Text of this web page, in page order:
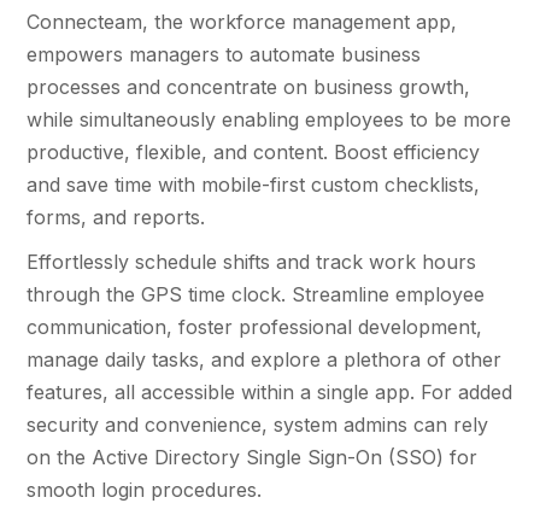
Connecteam, the workforce management app,
empowers managers to automate business
processes and concentrate on business growth,
while simultaneously enabling employees to be more
productive, flexible, and content. Boost efficiency
and save time with mobile-first custom checklists,
forms, and reports.
Effortlessly schedule shifts and track work hours
through the GPS time clock. Streamline employee
communication, foster professional development,
manage daily tasks, and explore a plethora of other
features, all accessible within a single app. For added
security and convenience, system admins can rely
on the Active Directory Single Sign-On (SSO) for
smooth login procedures.